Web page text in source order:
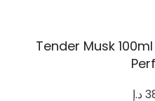
Tender Musk
د.إ